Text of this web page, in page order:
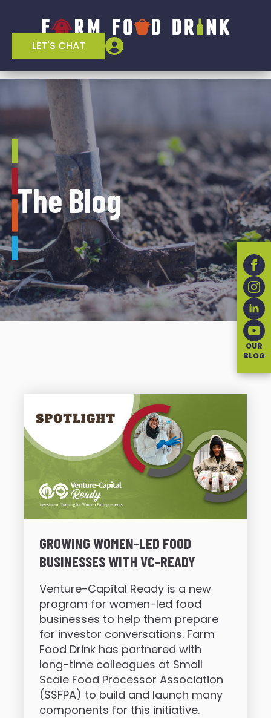
LET'S CHAT
The Blog
GROWING WOMEN-LED FOOD
BUSINESSES WITH VC-READY
Venture-Capital Ready is a new
program for women-led food
businesses to help them prepare
for investor conversations. Farm
Food Drink has partnered with
long-time colleagues at Small
Scale Food Processor Association
(SSFPA) to build and launch many
components for this initiative.
OUR
BLOG